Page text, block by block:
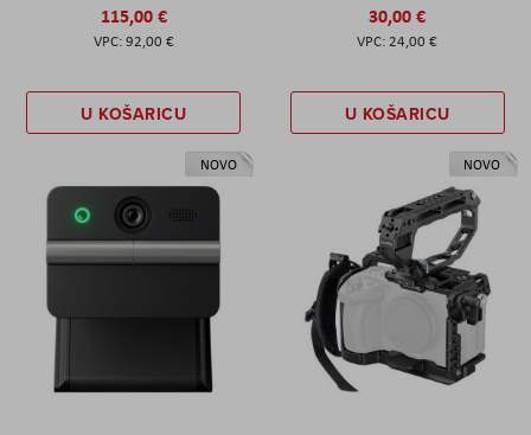
115,00 €
92,00 €
U KOŠARICU
30,00 €
24,00 €
U KOŠARICU
NOVO NOVO